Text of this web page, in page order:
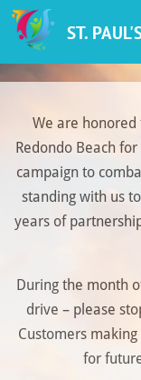
Skip
to
We are
Redondo Beach
campaign to
standing with us
years of
During the month
drive – please
Customers
for